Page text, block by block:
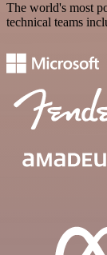
The world's most
technical teams